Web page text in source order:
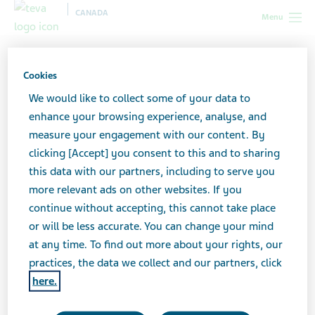
Menu
CANADA
Attorney Forms
Power of Attorney Forms
To act on someone else’s behalf, at the pharmacy or the
bank for example, you need written permission.
While the person in your care can verbally authorize
the pharmacy to share information with you, we
recommend getting that permission in writing, so you
Cookies
We would like to collect some of your data to
enhance your browsing experience, analyse, and
measure your engagement with our content. By
clicking [Accept] you consent to this and to sharing
this data with our partners, including to serve you
more relevant ads on other websites. If you
continue without accepting, this cannot take place
or will be less accurate. You can change your mind
at any time. To find out more about your rights, our
practices, the data we collect and our partners, click
here.